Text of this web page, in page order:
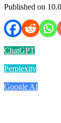
Published on
ChatGPT
Perplexity
Google AI